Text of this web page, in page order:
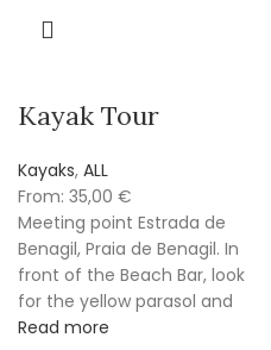
Kayak Tour
Kayaks, ALL
From: 35,00 €
Meeting point Estrada de
Benagil, Praia de Benagil. In
front of the Beach Bar, look
for the yellow parasol and
Read more